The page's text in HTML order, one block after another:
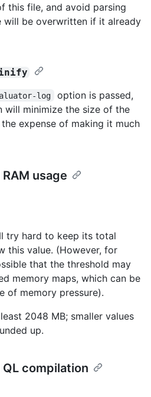
this file, and avoid parsing
will be overwritten if it already
log
option is passed,
will minimize the size of the
expense of making it much
usage
try hard to keep its total
this value. (However, for
that the threshold may
memory maps, which can be
of memory pressure).
2048 MB; smaller values
up.
compilation